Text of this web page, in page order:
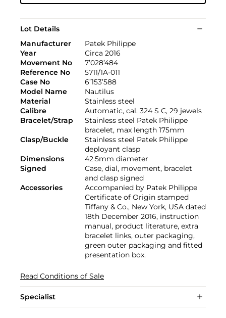
Lot Details
Manufacturer
Patek Philippe
Year
Circa 2016
Movement No
7’028’484
Reference No
5711/1A-011
Case No
6’153’588
Model Name
Nautilus
Material
Stainless steel
Calibre
Automatic, cal. 324 S C, 29 jewels
Bracelet/Strap
Stainless steel Patek Philippe
bracelet, max length 175mm
Clasp/Buckle
Stainless steel Patek Philippe
deployant clasp
Dimensions
42.5mm diameter
Signed
Case, dial, movement, bracelet
and clasp signed
Accessories
Accompanied by Patek Philippe
Certificate of Origin stamped
Tiffany & Co., New York, USA dated
18th December 2016, instruction
manual, product literature, extra
bracelet links, outer packaging,
green outer packaging and fitted
presentation box.
Read Conditions of Sale
Specialist